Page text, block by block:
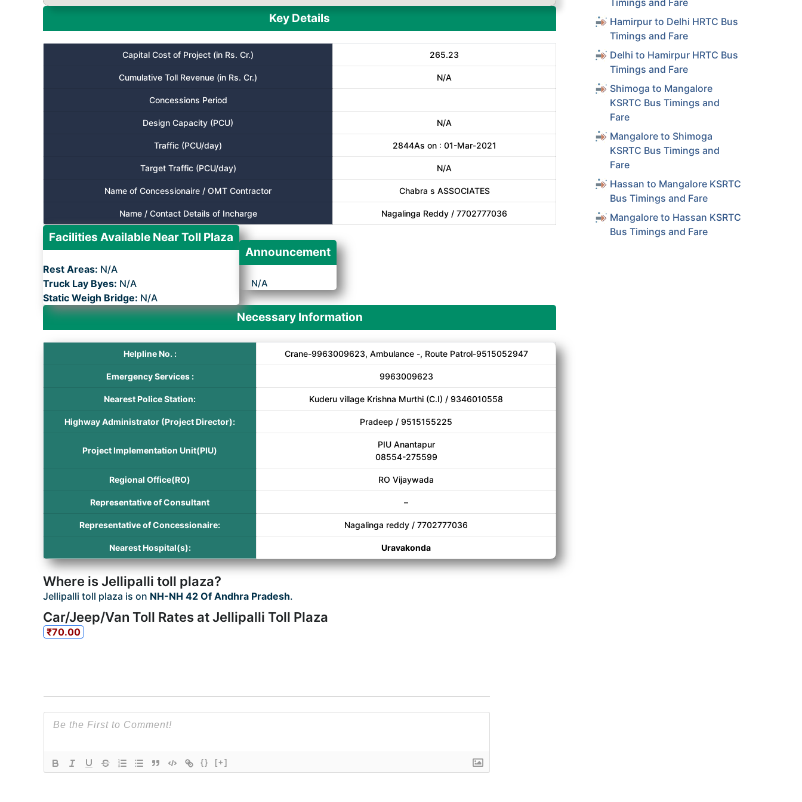
Key Details
Capital Cost of Project (in Rs. Cr.) 265.23
Cumulative Toll Revenue (in Rs. Cr.) N/A
Concessions Period
Design Capacity (PCU) N/A
Traffic (PCU/day) 2844As on : 01-Mar-2021
Target Traffic (PCU/day) N/A
Name of Concessionaire / OMT Contractor Chabra s ASSOCIATES
Name / Contact Details of Incharge Nagalinga Reddy / 7702777036
Facilities Available Near Toll Plaza
Rest Areas: N/A
Truck Lay Byes: N/A
Static Weigh Bridge: N/A
Announcement
N/A
Necessary Information
Helpline No. : Crane-9963009623, Ambulance -, Route Patrol-9515052947
Emergency Services : 9963009623
Nearest Police Station: Kuderu village Krishna Murthi (C.I) / 9346010558
Highway Administrator (Project Director): Pradeep / 9515155225
Project Implementation Unit(PIU)
PIU Anantapur
08554-275599
Regional Office(RO) RO Vijaywada
Representative of Consultant –
Representative of Concessionaire: Nagalinga reddy / 7702777036
Nearest Hospital(s): Uravakonda
Where is Jellipalli toll plaza?
Jellipalli toll plaza is on NH-NH 42 Of Andhra Pradesh.
Car/Jeep/Van Toll Rates at Jellipalli Toll Plaza
₹70.00
{} [+]
Timings and Fare
Hamirpur to Delhi HRTC Bus
Timings and Fare
Delhi to Hamirpur HRTC Bus
Timings and Fare
Shimoga to Mangalore
KSRTC Bus Timings and
Fare
Mangalore to Shimoga
KSRTC Bus Timings and
Fare
Hassan to Mangalore KSRTC
Bus Timings and Fare
Mangalore to Hassan KSRTC
Bus Timings and Fare